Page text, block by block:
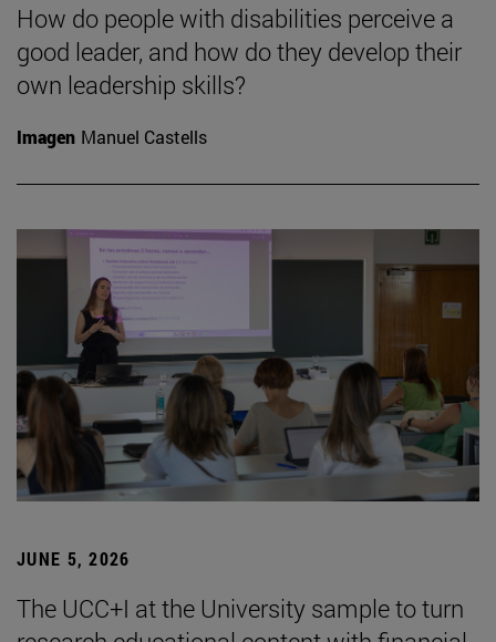
How do people with disabilities perceive a
good leader, and how do they develop their
own leadership skills?
Imagen Manuel Castells
JUNE 5, 2026
The UCC+I at the University sample to turn